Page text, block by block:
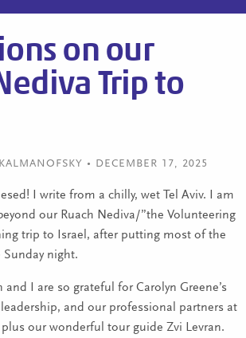
on our
Trip to
• DECEMBER 17, 2025
I write from a chilly, wet Tel Aviv. I am
our Ruach Nediva/”the Volunteering
trip to Israel, after putting most of the
night.
and I are so grateful for Carolyn Greene’s
and our professional partners at
plus our wonderful tour guide Zvi Levran.